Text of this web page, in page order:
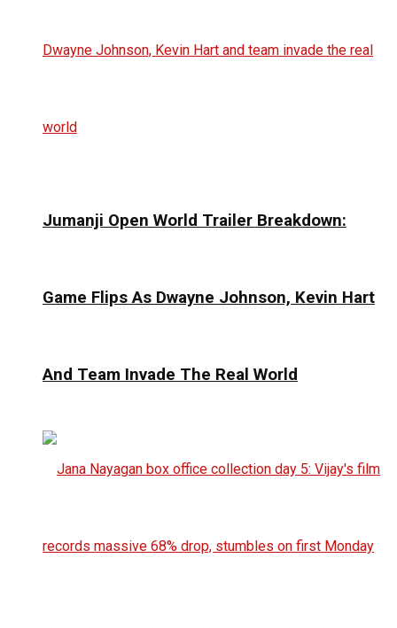
Jumanji Open World Trailer Breakdown:
Game Flips As Dwayne Johnson, Kevin Hart
And Team Invade The Real World